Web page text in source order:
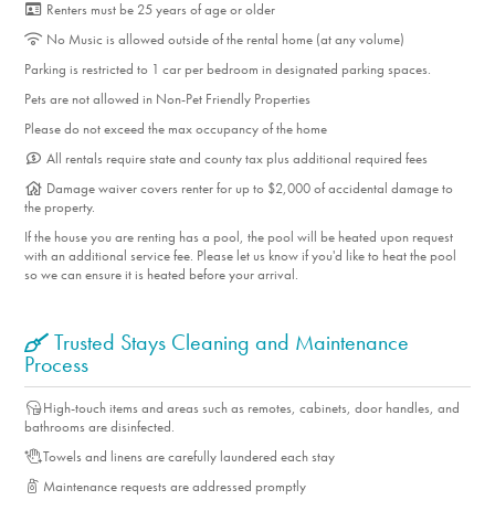
Renters must be 25 years of age or older
No Music is allowed outside of the rental home (at any volume)
Parking is restricted to 1 car per bedroom in designated parking spaces.
Pets are not allowed in Non-Pet Friendly Properties
Please do not exceed the max occupancy of the home
All rentals require state and county tax plus additional required fees
Damage waiver covers renter for up to $2,000 of accidental damage to
the property.
If the house you are renting has a pool, the pool will be heated upon request
with an additional service fee. Please let us know if you'd like to heat the pool
so we can ensure it is heated before your arrival.
Trusted Stays Cleaning and Maintenance
Process
High-touch items and areas such as remotes, cabinets, door handles, and
bathrooms are disinfected.
Towels and linens are carefully laundered each stay
Maintenance requests are addressed promptly